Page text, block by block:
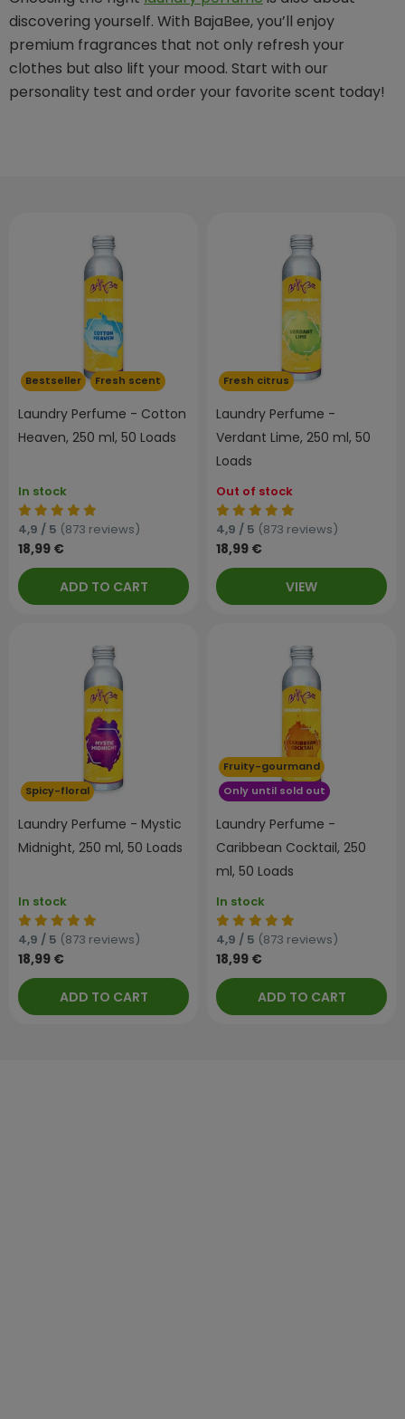
discovering yourself. With BajaBee, you’ll enjoy
premium fragrances that not only refresh your
clothes but also lift your mood. Start with our
personality test and order your favorite scent today!
Bestseller Fresh scent
Laundry Perfume - Cotton
Heaven, 250 ml, 50 Loads
In stock
4,9 / 5 (873 reviews)
18,99 €
ADD TO CART
Fresh citrus
Laundry Perfume -
Verdant Lime, 250 ml, 50
Loads
Out of stock
4,9 / 5 (873 reviews)
18,99 €
VIEW
Spicy-floral
Laundry Perfume - Mystic
Midnight, 250 ml, 50 Loads
In stock
4,9 / 5 (873 reviews)
18,99 €
ADD TO CART
Fruity-gourmand
Only until sold out
Laundry Perfume -
Caribbean Cocktail, 250
ml, 50 Loads
In stock
4,9 / 5 (873 reviews)
18,99 €
ADD TO CART